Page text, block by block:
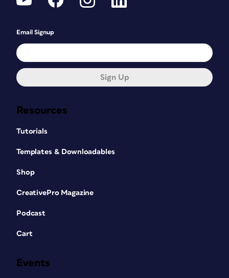
Resources
Tutorials
Templates & Downloadables
Shop
CreativePro Magazine
Podcast
Cart
Events
Email Signup
Sign Up